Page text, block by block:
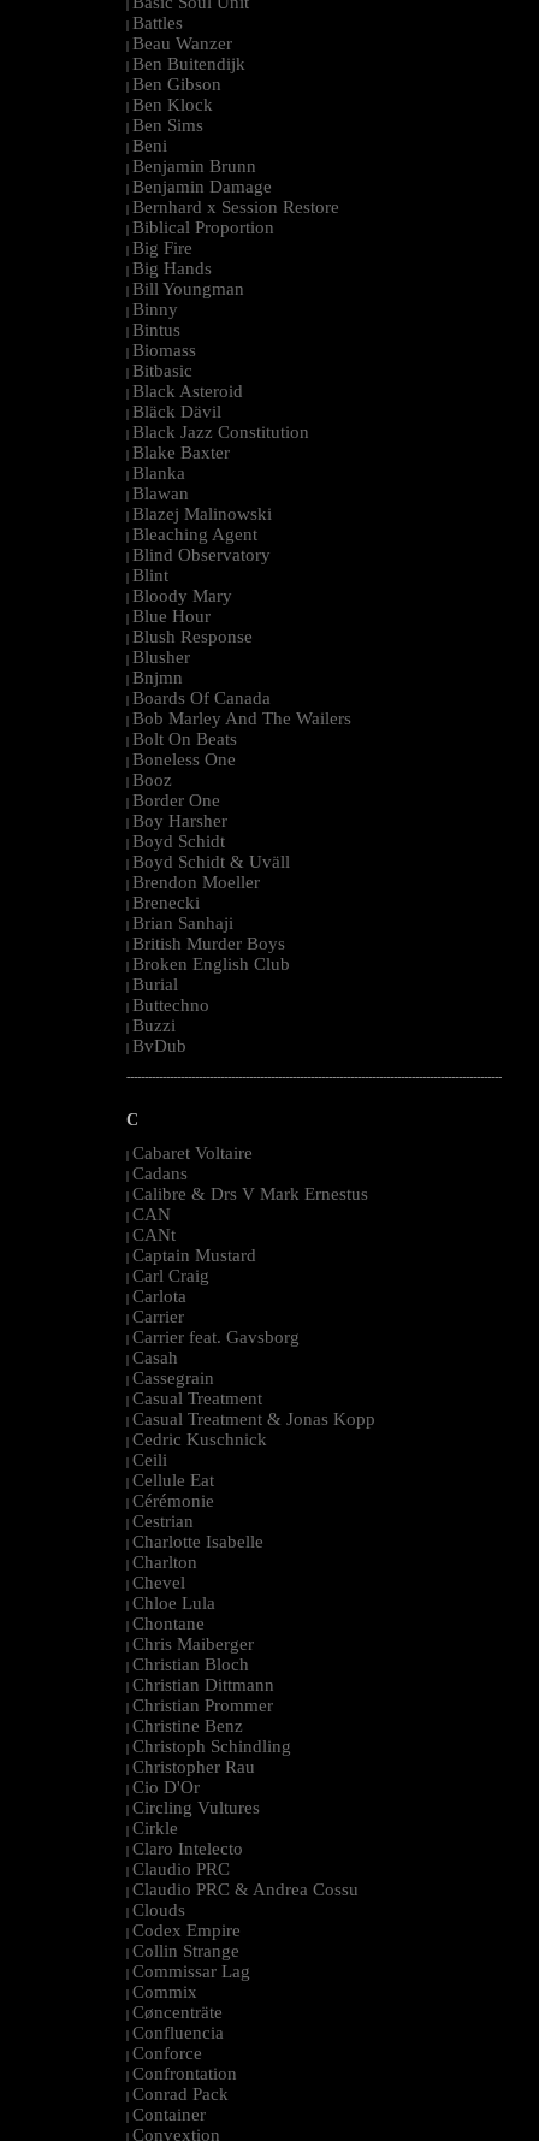
| Battles
| Beau Wanzer
| Ben Buitendijk
| Ben Gibson
| Ben Klock
| Ben Sims
| Beni
| Benjamin Brunn
| Benjamin Damage
| Bernhard x Session Restore
| Biblical Proportion
| Big Fire
| Big Hands
| Bill Youngman
| Binny
| Bintus
| Biomass
| Bitbasic
| Black Asteroid
| Bläck Dävil
| Black Jazz Constitution
| Blake Baxter
| Blanka
| Blawan
| Blazej Malinowski
| Bleaching Agent
| Blind Observatory
| Blint
| Bloody Mary
| Blue Hour
| Blush Response
| Blusher
| Bnjmn
| Boards Of Canada
| Bob Marley And The Wailers
| Bolt On Beats
| Boneless One
| Booz
| Border One
| Boy Harsher
| Boyd Schidt
| Boyd Schidt & Uväll
| Brendon Moeller
| Brenecki
| Brian Sanhaji
| British Murder Boys
| Broken English Club
| Burial
| Buttechno
| Buzzi
| BvDub
--------------------------------------------------------------------------------------------------------
C
| Cabaret Voltaire
| Cadans
| Calibre & Drs V Mark Ernestus
| CAN
| CANt
| Captain Mustard
| Carl Craig
| Carlota
| Carrier
| Carrier feat. Gavsborg
| Casah
| Cassegrain
| Casual Treatment
| Casual Treatment & Jonas Kopp
| Cedric Kuschnick
| Ceili
| Cellule Eat
| Cérémonie
| Cestrian
| Charlotte Isabelle
| Charlton
| Chevel
| Chloe Lula
| Chontane
| Chris Maiberger
| Christian Bloch
| Christian Dittmann
| Christian Prommer
| Christine Benz
| Christoph Schindling
| Christopher Rau
| Cio D'Or
| Circling Vultures
| Cirkle
| Claro Intelecto
| Claudio PRC
| Claudio PRC & Andrea Cossu
| Clouds
| Codex Empire
| Collin Strange
| Commissar Lag
| Commix
| Cøncenträte
| Confluencia
| Conforce
| Confrontation
| Conrad Pack
| Container
| Convextion